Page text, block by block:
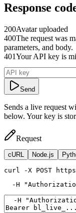
Response
200Avatar uploaded
400The request was
parameters, and body.
401Your API key is
Send
Sends a live request
below. Your key is
Request
cURL Node.js
curl
-X POST
  -H